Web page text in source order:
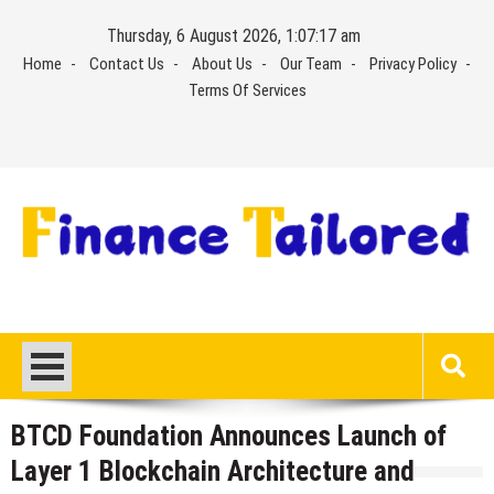
content
Thursday, 6 August 2026, 1:07:18 am
Home Contact Us About Us Our Team
Privacy Policy
Terms Of Services
BTCD Foundation Announces Launch of
Layer 1 Blockchain Architecture and